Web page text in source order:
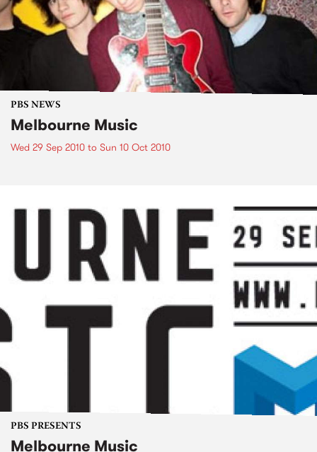
PBS NEWS
Melbourne Music
Wed 29 Sep 2010 to Sun 10 Oct 2010
PBS PRESENTS
Melbourne Music